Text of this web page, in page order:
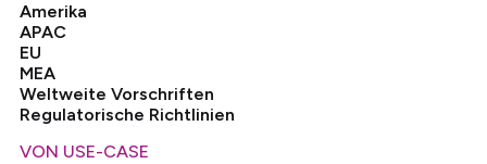
Amerika
APAC
EU
MEA
Weltweite Vorschriften
Regulatorische Richtlinien
VON USE-CASE